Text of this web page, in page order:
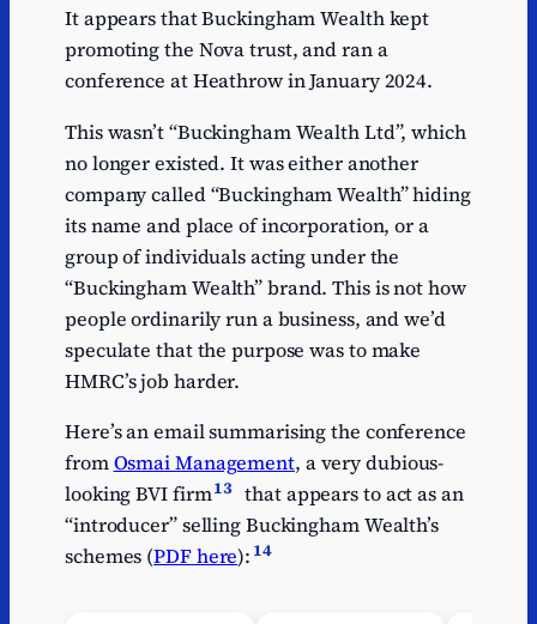
It appears that Buckingham Wealth kept
promoting the Nova trust, and ran a
conference at Heathrow in January 2024.
This wasn’t “Buckingham Wealth Ltd”, which
no longer existed. It was either another
company called “Buckingham Wealth” hiding
its name and place of incorporation, or a
group of individuals acting under the
“Buckingham Wealth” brand. This is not how
people ordinarily run a business, and we’d
speculate that the purpose was to make
HMRC’s job harder.
Here’s an email summarising the conference
fromOsmai Management, a very dubious-
looking BVI firm13 that appears to act as an
“introducer” selling Buckingham Wealth’s
schemes (PDF here): 14